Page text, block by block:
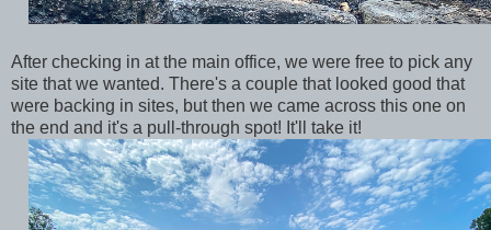
After checking in at the main office, we were free to pick any
site that we wanted. There's a couple that looked good that
were backing in sites, but then we came across this one on
the end and it's a pull-through spot! It'll take it!